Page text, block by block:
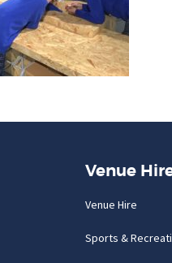
Venue
Venue Hire
Sports &